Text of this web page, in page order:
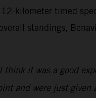
kilometer timed
standings,
it was a good
and were just